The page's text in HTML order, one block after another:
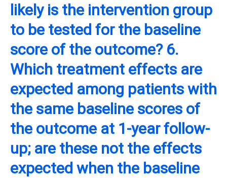
likely is the intervention group
to be tested for the baseline
score of the outcome? 6.
Which treatment effects are
expected among patients with
the same baseline scores of
the outcome at 1-year follow-
up; are these not the effects
expected when the baseline